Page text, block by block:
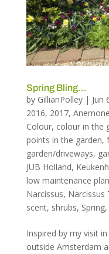
Spring Bling…
by GillianPolley| Jun
2016, 2017, Anemone
Colour, colour in the
points in the garden,
garden/driveways,
JUB Holland,
low maintenance
Narcissus, Narcissus
scent, shrubs, Spring,
Inspired by my visit
outside Amsterdam